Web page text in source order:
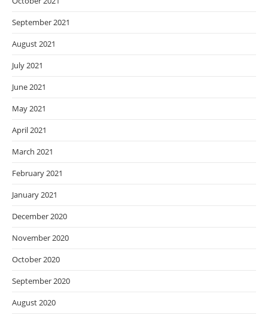
September 2021
August 2021
July 2021
June 2021
May 2021
April 2021
March 2021
February 2021
January 2021
December 2020
November 2020
October 2020
September 2020
August 2020